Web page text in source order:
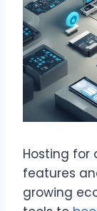
Hosting for
features
growing